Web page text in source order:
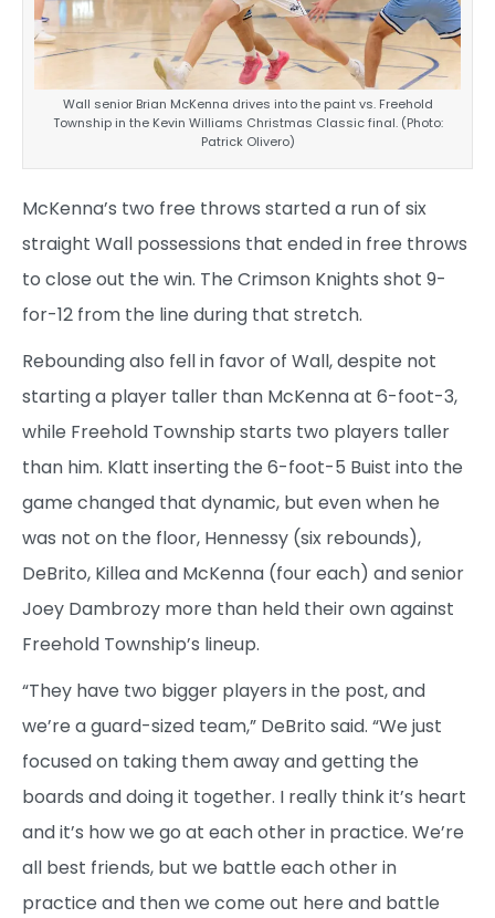
Wall senior Brian McKenna drives into the paint vs. Freehold
Township in the Kevin Williams Christmas Classic final. (Photo:
Patrick Olivero)
McKenna’s two free throws started a run of six
straight Wall possessions that ended in free throws
to close out the win. The Crimson Knights shot 9-
for-12 from the line during that stretch.
Rebounding also fell in favor of Wall, despite not
starting a player taller than McKenna at 6-foot-3,
while Freehold Township starts two players taller
than him. Klatt inserting the 6-foot-5 Buist into the
game changed that dynamic, but even when he
was not on the floor, Hennessy (six rebounds),
DeBrito, Killea and McKenna (four each) and senior
Joey Dambrozy more than held their own against
Freehold Township’s lineup.
“They have two bigger players in the post, and
we’re a guard-sized team,” DeBrito said. “We just
focused on taking them away and getting the
boards and doing it together. I really think it’s heart
and it’s how we go at each other in practice. We’re
all best friends, but we battle each other in
practice and then we come out here and battle